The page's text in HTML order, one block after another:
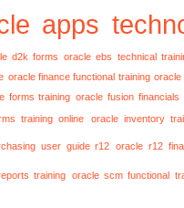
apps
d2k forms
oracle ebs technical
oracle finance functional training oracle
forms training oracle fusion financials
training online oracle inventory
user guide r12 oracle r12
training oracle scm functional